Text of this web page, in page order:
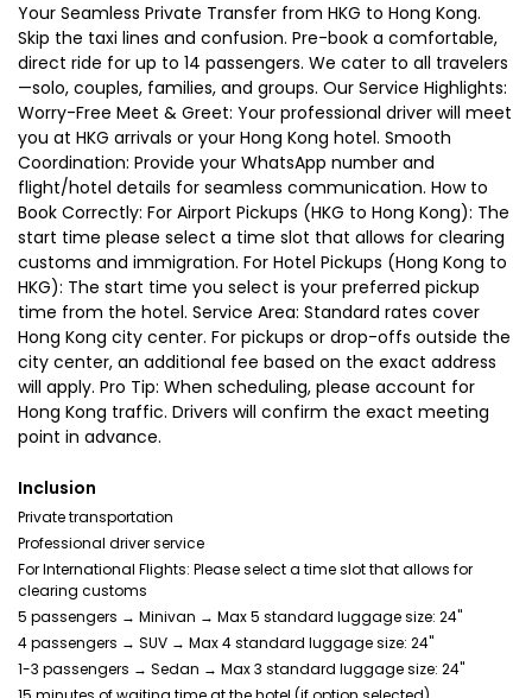
Your Seamless Private Transfer from HKG to Hong Kong.
Skip the taxi lines and confusion. Pre-book a comfortable,
direct ride for up to 14 passengers. We cater to all travelers
—solo, couples, families, and groups. Our Service Highlights:
Worry-Free Meet & Greet: Your professional driver will meet
you at HKG arrivals or your Hong Kong hotel. Smooth
Coordination: Provide your WhatsApp number and
flight/hotel details for seamless communication. How to
Book Correctly: For Airport Pickups (HKG to Hong Kong): The
start time please select a time slot that allows for clearing
customs and immigration. For Hotel Pickups (Hong Kong to
HKG): The start time you select is your preferred pickup
time from the hotel. Service Area: Standard rates cover
Hong Kong city center. For pickups or drop-offs outside the
city center, an additional fee based on the exact address
will apply. Pro Tip: When scheduling, please account for
Hong Kong traffic. Drivers will confirm the exact meeting
point in advance.
Inclusion
Private transportation
Professional driver service
For International Flights: Please select a time slot that allows for
clearing customs
5 passengers → Minivan → Max 5 standard luggage size: 24"
4 passengers → SUV → Max 4 standard luggage size: 24"
1-3 passengers → Sedan → Max 3 standard luggage size: 24"